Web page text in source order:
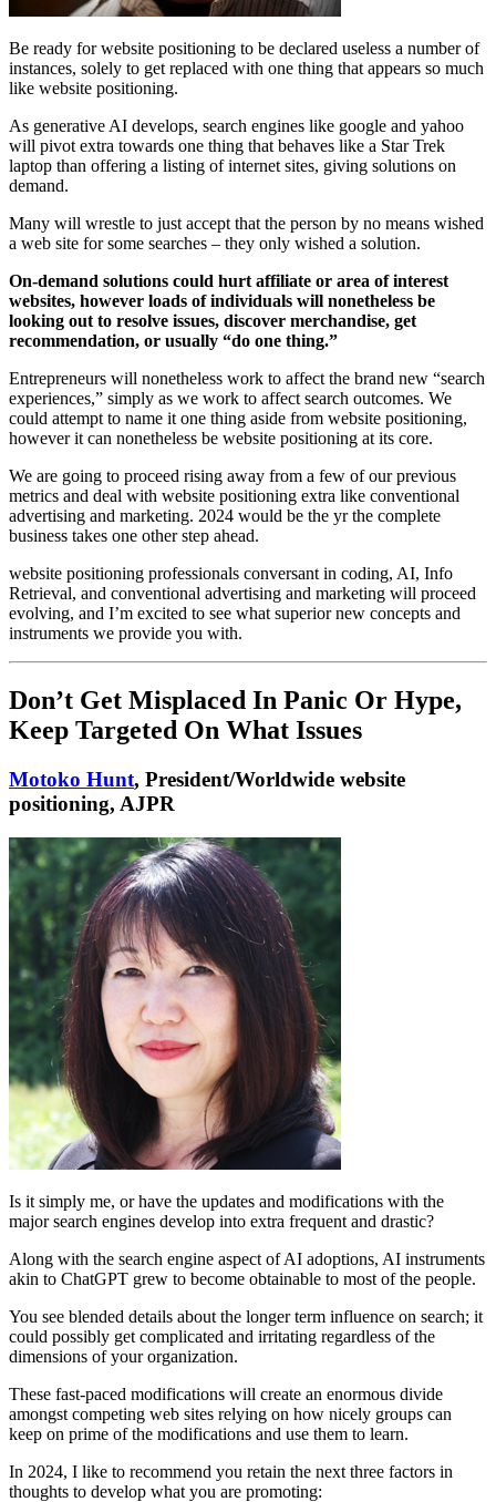
Be ready for website positioning to be declared useless a number of
instances, solely to get replaced with one thing that appears so much
like website positioning.
As generative AI develops, search engines like google and yahoo
will pivot extra towards one thing that behaves like a Star Trek
laptop than offering a listing of internet sites, giving solutions on
demand.
Many will wrestle to just accept that the person by no means wished
a web site for some searches – they only wished a solution.
On-demand solutions could hurt affiliate or area of interest
websites, however loads of individuals will nonetheless be
looking out to resolve issues, discover merchandise, get
recommendation, or usually “do one thing.”
Entrepreneurs will nonetheless work to affect the brand new “search
experiences,” simply as we work to affect search outcomes. We
could attempt to name it one thing aside from website positioning,
however it can nonetheless be website positioning at its core.
We are going to proceed rising away from a few of our previous
metrics and deal with website positioning extra like conventional
advertising and marketing. 2024 would be the yr the complete
business takes one other step ahead.
website positioning professionals conversant in coding, AI, Info
Retrieval, and conventional advertising and marketing will proceed
evolving, and I’m excited to see what superior new concepts and
instruments we provide you with.
Don’t Get Misplaced In Panic Or Hype,
Keep Targeted On What Issues
Motoko Hunt, President/Worldwide website
positioning, AJPR
Is it simply me, or have the updates and modifications with the
major search engines develop into extra frequent and drastic?
Along with the search engine aspect of AI adoptions, AI instruments
akin to ChatGPT grew to become obtainable to most of the people.
You see blended details about the longer term influence on search; it
could possibly get complicated and irritating regardless of the
dimensions of your organization.
These fast-paced modifications will create an enormous divide
amongst competing web sites relying on how nicely groups can
keep on prime of the modifications and use them to learn.
In 2024, I like to recommend you retain the next three factors in
thoughts to develop what you are promoting: